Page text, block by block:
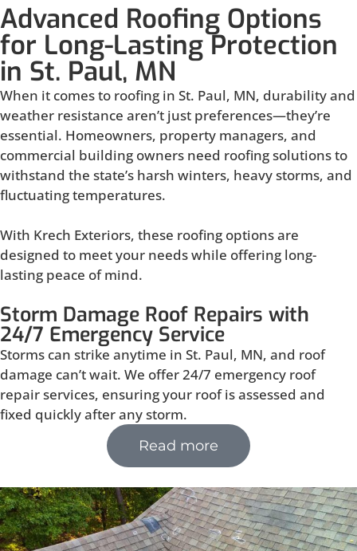
Advanced Roofing Options
for Long-Lasting Protection
in St. Paul, MN
When it comes to roofing in St. Paul, MN, durability and
weather resistance aren’t just preferences—they’re
essential. Homeowners, property managers, and
commercial building owners need roofing solutions to
withstand the state’s harsh winters, heavy storms, and
fluctuating temperatures.
With Krech Exteriors, these roofing options are
designed to meet your needs while offering long-
lasting peace of mind.
Storm Damage Roof Repairs with
24/7 Emergency Service
Storms can strike anytime in St. Paul, MN, and roof
damage can’t wait. We offer 24/7 emergency roof
repair services, ensuring your roof is assessed and
fixed quickly after any storm.
Read more